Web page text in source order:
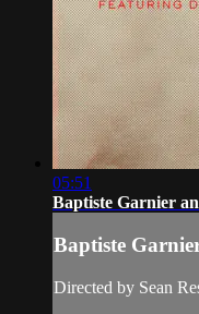
05:51
Baptiste Garnier
Baptiste
Directed by Sean